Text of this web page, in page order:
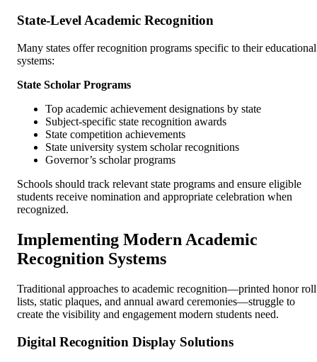
State-Level Academic Recognition
Many states offer recognition programs specific to their educational
systems:
State Scholar Programs
Top academic achievement designations by state
Subject-specific state recognition awards
State competition achievements
State university system scholar recognitions
Governor’s scholar programs
Schools should track relevant state programs and ensure eligible
students receive nomination and appropriate celebration when
recognized.
Implementing Modern Academic
Recognition Systems
Traditional approaches to academic recognition—printed honor roll
lists, static plaques, and annual award ceremonies—struggle to
create the visibility and engagement modern students need.
Digital Recognition Display Solutions